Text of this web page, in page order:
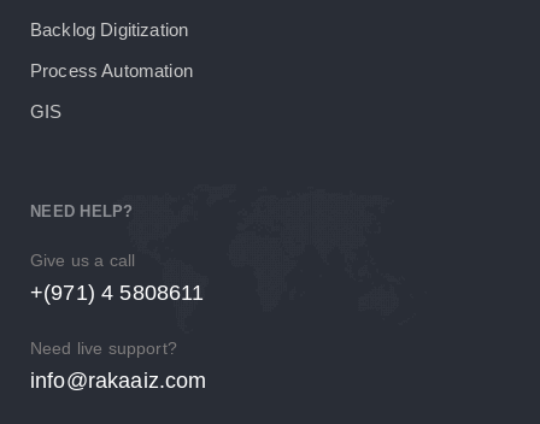
Backlog Digitization
Process Automation
GIS
NEED HELP?
Give us a call
+(971) 4 5808611
Need live support?
info@rakaaiz.com